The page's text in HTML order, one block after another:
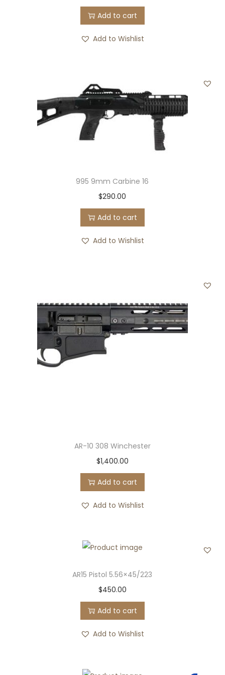
Add to cart
Add to Wishlist
995 9mm Carbine 16
$290.00
Add to cart
Add to Wishlist
AR-10 308 Winchester
$1,400.00
Add to cart
Add to Wishlist
AR15 Pistol 5.56×45/223
$450.00
Add to cart
Add to Wishlist